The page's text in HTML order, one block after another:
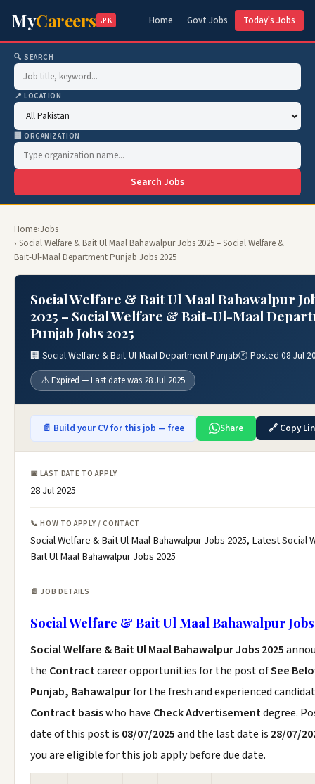
MyCareers .PK Home Govt Jobs Today's Jobs
🔍 SEARCH
📍 LOCATION
🏢 ORGANIZATION
Search Jobs
Home›Jobs
› Social Welfare & Bait Ul Maal Bahawalpur Jobs 2025 – Social Welfare &
Bait-Ul-Maal Department Punjab Jobs 2025
Social Welfare & Bait Ul Maal Bahawalpur
2025 – Social Welfare & Bait-Ul-Maal
Punjab Jobs 2025
🏢 Social Welfare & Bait-Ul-Maal Department Punjab🕐 Posted 08 Jul
⚠️ Expired — Last date was 28 Jul 2025
📄 Build your CV for this job — free Share 🔗 Copy
📅 LAST DATE TO APPLY
28 Jul 2025
📞 HOW TO APPLY / CONTACT
Social Welfare & Bait Ul Maal Bahawalpur Jobs 2025, Latest Social
Bait Ul Maal Bahawalpur Jobs 2025
📄 JOB DETAILS
Social Welfare & Bait Ul Maal Bahawalpur Jobs
Social Welfare & Bait Ul Maal Bahawalpur Jobs 2025
the Contractcareer opportunities for the post ofSee
Punjab, Bahawalpurfor the fresh and experienced
Contract basiswho have Check Advertisementdegree.
date of this post is 08/07/2025and the last date is 28/07/
you are eligible for this job apply before due date.